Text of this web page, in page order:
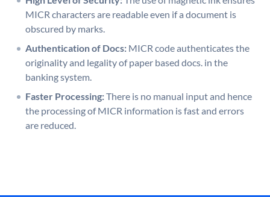
MICR characters are readable even if a document is
obscured by marks.
Authentication of Docs: MICR code authenticates the
originality and legality of paper based docs. in the
banking system.
Faster Processing:There is no manual input and hence
the processing of MICR information is fast and errors
are reduced.